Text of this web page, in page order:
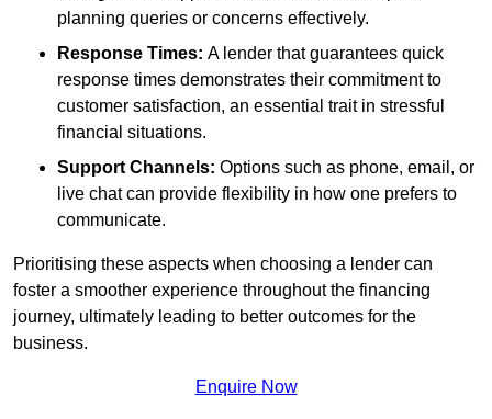
planning queries or concerns effectively.
Response Times: A lender that guarantees quick
response times demonstrates their commitment to
customer satisfaction, an essential trait in stressful
financial situations.
Support Channels: Options such as phone, email, or
live chat can provide flexibility in how one prefers to
communicate.
Prioritising these aspects when choosing a lender can
foster a smoother experience throughout the financing
journey, ultimately leading to better outcomes for the
business.
Enquire Now